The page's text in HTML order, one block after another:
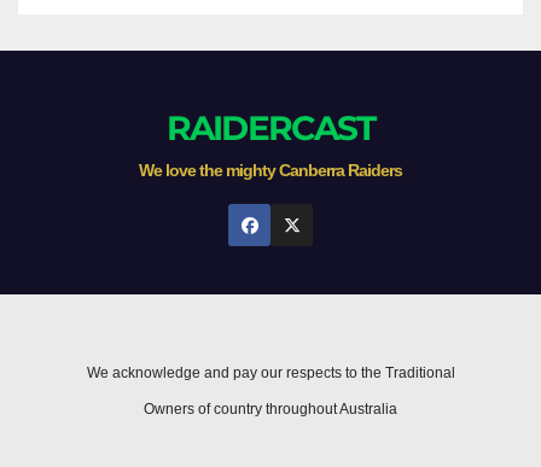
RAIDERCAST
We love the mighty Canberra Raiders
We acknowledge and pay our respects to the Traditional
Owners of country throughout Australia